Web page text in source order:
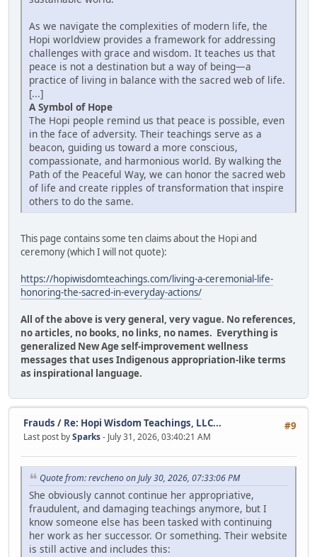
As we navigate the complexities of modern life, the
Hopi worldview provides a framework for addressing
challenges with grace and wisdom. It teaches us that
peace is not a destination but a way of being—a
practice of living in balance with the sacred web of life.
[...]
A Symbol of Hope
The Hopi people remind us that peace is possible, even
in the face of adversity. Their teachings serve as a
beacon, guiding us toward a more conscious,
compassionate, and harmonious world. By walking the
Path of the Peaceful Way, we can honor the sacred web
of life and create ripples of transformation that inspire
others to do the same.
This page contains some ten claims about the Hopi and
ceremony (which I will not quote):
https://hopiwisdomteachings.com/living-a-ceremonial-life-
honoring-the-sacred-in-everyday-actions/
All of the above is very general, very vague. No references,
no articles, no books, no links, no names. Everything is
generalized New Age self-improvement wellness
messages that uses Indigenous appropriation-like terms
as inspirational language.
#9
Frauds / Re: Hopi Wisdom Teachings, LLC...
Last post bySparks- July 31, 2026, 03:40:21 AM
Quote from: revcheno on July 30, 2026, 07:33:06 PM
She obviously cannot continue her appropriative,
fraudulent, and damaging teachings anymore, but I
know someone else has been tasked with continuing
her work as her successor. Or something. Their website
is still active and includes this: